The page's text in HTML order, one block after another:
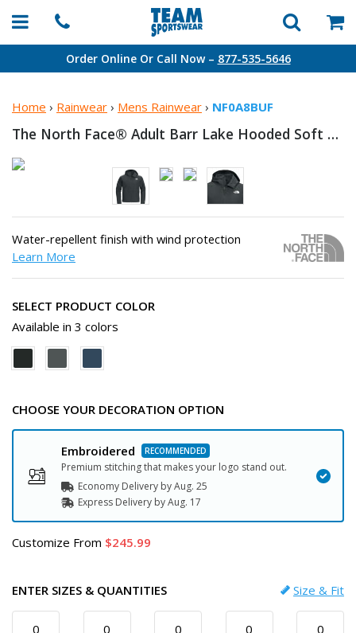
Order Online Or Call Now – 877-535-5646
Home › Rainwear › Mens Rainwear › NF0A8BUF
The North Face® Adult Barr Lake Hooded Soft
Water-repellent finish with wind protection
Learn More
SELECT PRODUCT COLOR
Available in 3 colors
CHOOSE YOUR DECORATION OPTION
Embroidered
Premium stitching that makes your logo stand out.
Economy Delivery byAug. 25
Express Delivery byAug. 17
Customize From 245.99
ENTER SIZES & QUANTITIES Size & Fit